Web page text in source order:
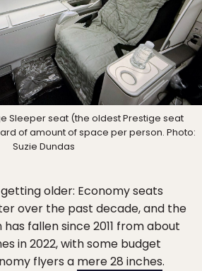
Sleeper seat (the oldest Prestige seat
of amount of space per person. Photo:
Suzie Dundas
older: Economy seats
over the past decade, and the
fallen since 2011 from about
in 2022, with some budget
flyers a mere 28 inches.